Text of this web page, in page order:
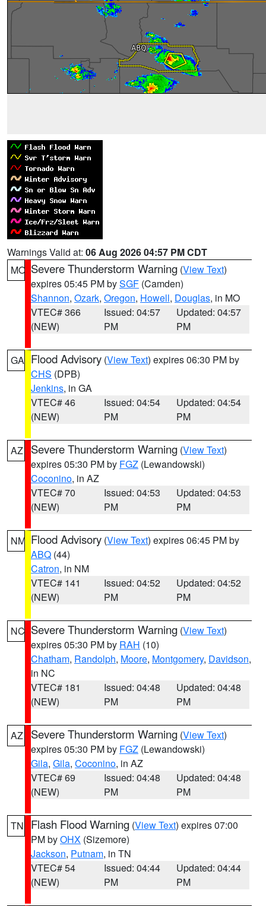
Warnings Valid at: 06 Aug 2026 04:57 PM CDT
MO Severe Thunderstorm Warning (View Text)
expires 05:45 PM bySGF (Camden)
Shannon, Ozark, Oregon, Howell, Douglas, in MO
VTEC# 366
(NEW)
Issued: 04:57
PM
Updated: 04:57
PM
GA Flood Advisory (View Text) expires 06:30 PM by
CHS (DPB)
Jenkins, in GA
VTEC# 46
(NEW)
Issued: 04:54
PM
Updated: 04:54
PM
AZ Severe Thunderstorm Warning (View Text)
expires 05:30 PM by FGZ (Lewandowski)
Coconino, in AZ
VTEC# 70
(NEW)
Issued: 04:53
PM
Updated: 04:53
PM
NM Flood Advisory (View Text) expires 06:45 PM by
ABQ (44)
Catron, in NM
VTEC# 141
(NEW)
Issued: 04:52
PM
Updated: 04:52
PM
NC Severe Thunderstorm Warning (View Text)
expires 05:30 PM by RAH (10)
Chatham, Randolph, Moore, Montgomery, Davidson,
in NC
VTEC# 181
(NEW)
Issued: 04:48
PM
Updated: 04:48
PM
AZ Severe Thunderstorm Warning (View Text)
expires 05:30 PM by FGZ (Lewandowski)
Gila, Gila, Coconino, in AZ
VTEC# 69
(NEW)
Issued: 04:48
PM
Updated: 04:48
PM
TN Flash Flood Warning (View Text) expires 07:00
PM byOHX (Sizemore)
Jackson, Putnam, in TN
VTEC# 54
(NEW)
Issued: 04:44
PM
Updated: 04:44
PM